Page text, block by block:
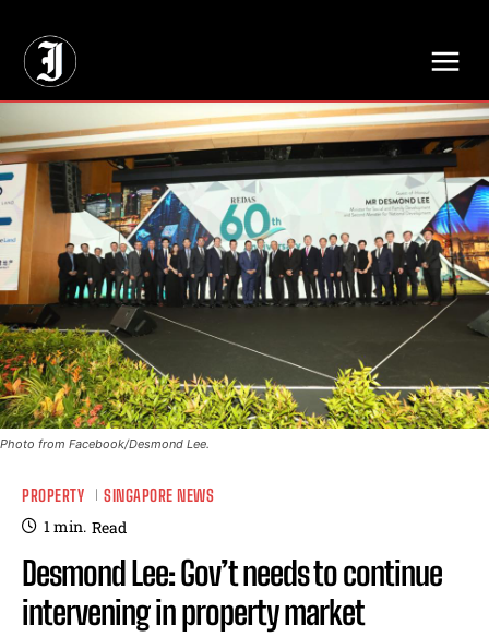
Photo from Facebook/Desmond Lee.
PROPERTY SINGAPORE NEWS
1min. Read
Desmond Lee: Gov’t needs to continue
intervening in property market